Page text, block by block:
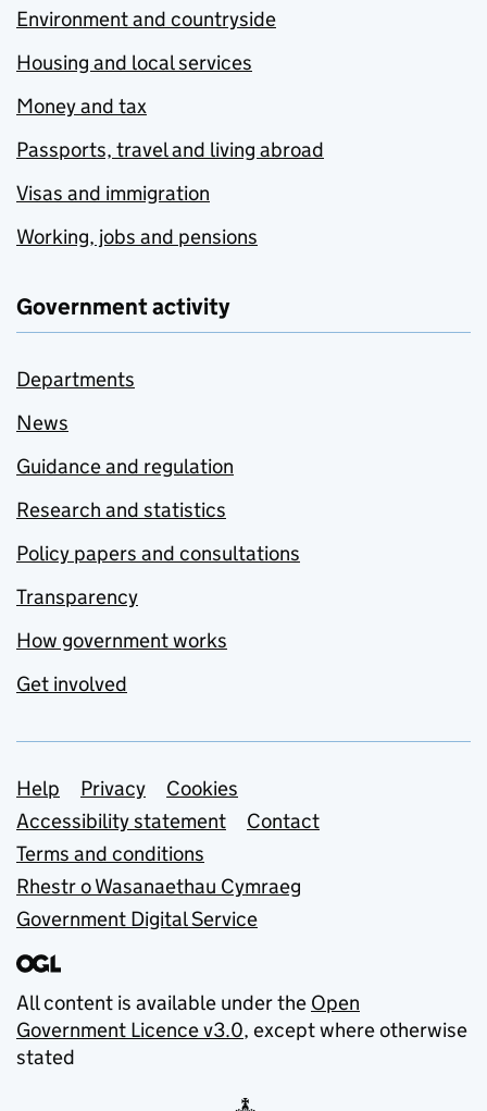
Environment and countryside
Housing and local services
Money and tax
Passports, travel and living abroad
Visas and immigration
Working, jobs and pensions
Government activity
Departments
News
Guidance and regulation
Research and statistics
Policy papers and consultations
Transparency
How government works
Get involved
Support links
Help Privacy
Cookies
Accessibility statement
Contact
Terms and conditions
Rhestr o Wasanaethau Cymraeg
Government Digital Service
All content is available under the Open
Government Licence v3.0, except where otherwise
stated